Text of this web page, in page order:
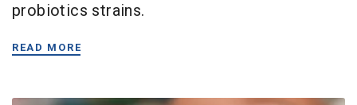
probiotics strains.
READ MORE